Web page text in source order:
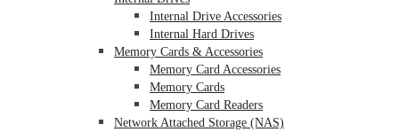
Internal Drive Accessories
Internal Hard Drives
Memory Cards & Accessories
Memory Card Accessories
Memory Cards
Memory Card Readers
Network Attached Storage (NAS)